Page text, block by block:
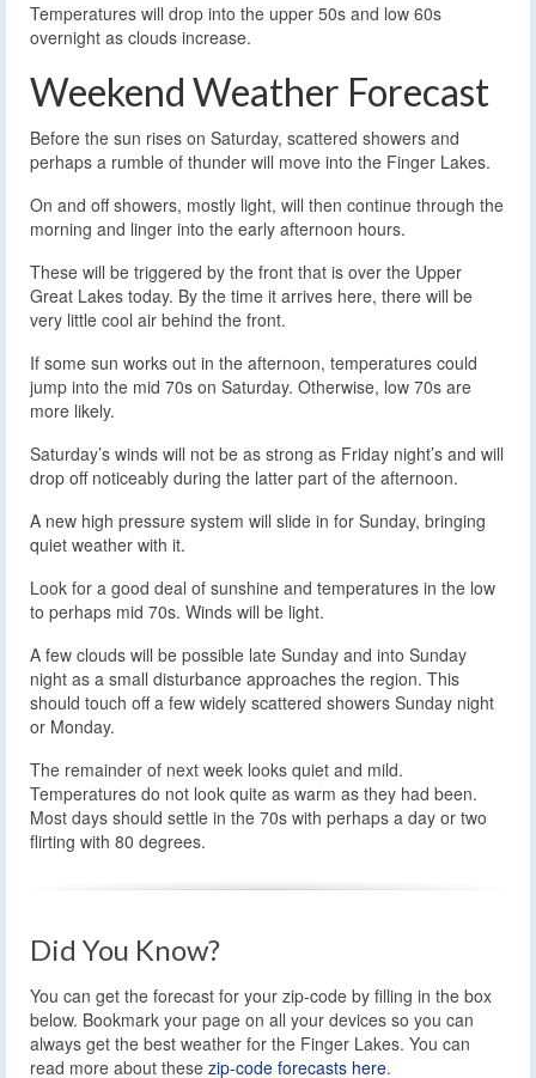
Temperatures will drop into the upper 50s and low 60s
overnight as clouds increase.
Weekend Weather Forecast
Before the sun rises on Saturday, scattered showers and
perhaps a rumble of thunder will move into the Finger Lakes.
On and off showers, mostly light, will then continue through the
morning and linger into the early afternoon hours.
These will be triggered by the front that is over the Upper
Great Lakes today. By the time it arrives here, there will be
very little cool air behind the front.
If some sun works out in the afternoon, temperatures could
jump into the mid 70s on Saturday. Otherwise, low 70s are
more likely.
Saturday’s winds will not be as strong as Friday night’s and will
drop off noticeably during the latter part of the afternoon.
A new high pressure system will slide in for Sunday, bringing
quiet weather with it.
Look for a good deal of sunshine and temperatures in the low
to perhaps mid 70s. Winds will be light.
A few clouds will be possible late Sunday and into Sunday
night as a small disturbance approaches the region. This
should touch off a few widely scattered showers Sunday night
or Monday.
The remainder of next week looks quiet and mild.
Temperatures do not look quite as warm as they had been.
Most days should settle in the 70s with perhaps a day or two
flirting with 80 degrees.
Did You Know?
You can get the forecast for your zip-code by filling in the box
below. Bookmark your page on all your devices so you can
always get the best weather for the Finger Lakes. You can
read more about these zip-code forecasts here.